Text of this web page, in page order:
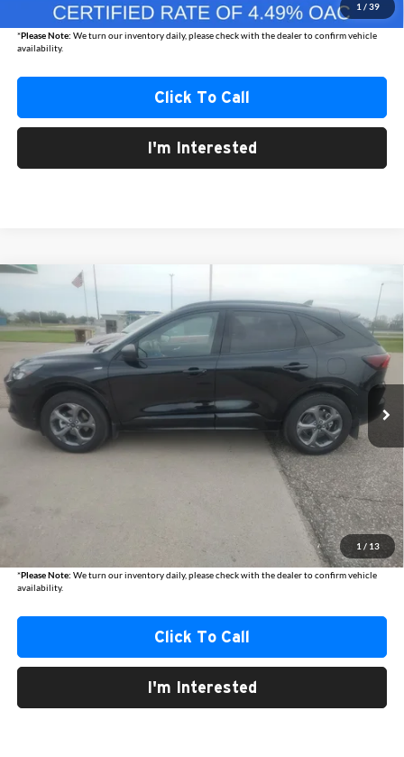
1 / 39
Best Price
$25,211
*Please Note: We turn our inventory daily, please check with the dealer to confirm vehicle
availability.
Click To Call
I'm Interested
1 / 13
Ford Escape ST-Line
Austin Chrysler Dodge Jeep Ram
1FMCU9MN8RUA70620Stock: 70620P U9M
15,803 mi Ext. Int.
BUY FINANCE
$25,840
AUSTIN CHRYSLER DODGE JEEP BEST PRICE
$25,490
+$350
$25,840
*Please Note: We turn our inventory daily, please check with the dealer to confirm vehicle
availability.
Click To Call
I'm Interested
Compare Vehicle